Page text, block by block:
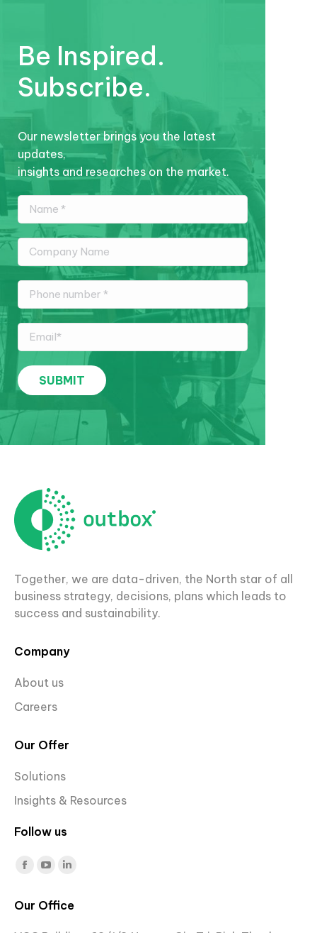
Be Inspired.
Subscribe.
Our newsletter brings you the latest
updates,
insights and researches on the market.
Together, we are data-driven, the North star of all
business strategy, decisions, plans which leads to
success and sustainability.
Company
About us
Careers
Our Offer
Solutions
Insights & Resources
Follow us
Find us on:
Facebook
opens
YouTube
opens
Linkedin
opens
in
Our Office